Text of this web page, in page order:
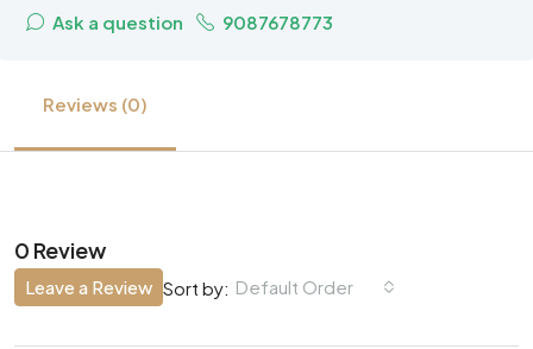
Ask a question 9087678773
Reviews (0)
0 Review
Sort by: Default Order
Leave a Review